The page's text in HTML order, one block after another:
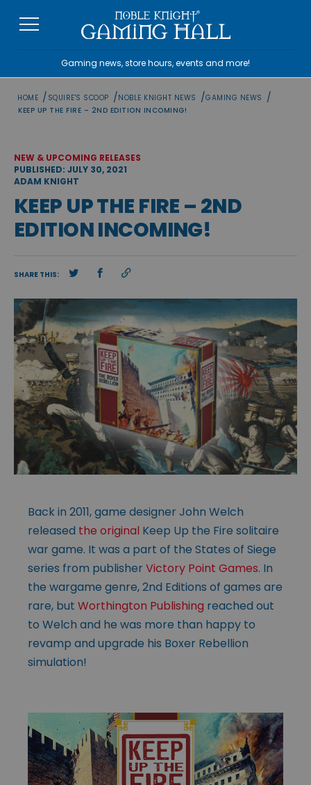
Gaming news, store hours, events and more!
HOME / SQUIRE'S SCOOP /NOBLE KNIGHT NEWS /GAMING NEWS /
KEEP UP THE FIRE – 2ND EDITION INCOMING!
NEW & UPCOMING RELEASES
PUBLISHED: JULY 30, 2021
ADAM KNIGHT
KEEP UP THE FIRE – 2ND
EDITION INCOMING!
SHARE THIS:
Back in 2011, game designer John Welch
released the original Keep Up the Fire solitaire
war game. It was a part of the States of Siege
series from publisher Victory Point Games. In
the wargame genre, 2nd Editions of games are
rare, but Worthington Publishing reached out
to Welch and he was more than happy to
revamp and upgrade his Boxer Rebellion
simulation!